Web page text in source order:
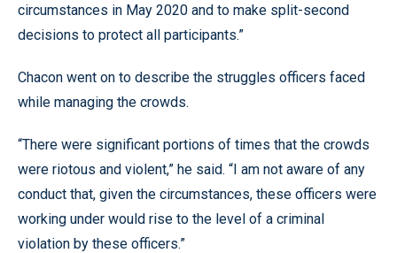
circumstances in May 2020 and to make split-second
decisions to protect all participants.”
Chacon went on to describe the struggles officers faced
while managing the crowds.
“There were significant portions of times that the crowds
were riotous and violent,” he said. “I am not aware of any
conduct that, given the circumstances, these officers were
working under would rise to the level of a criminal
violation by these officers.”